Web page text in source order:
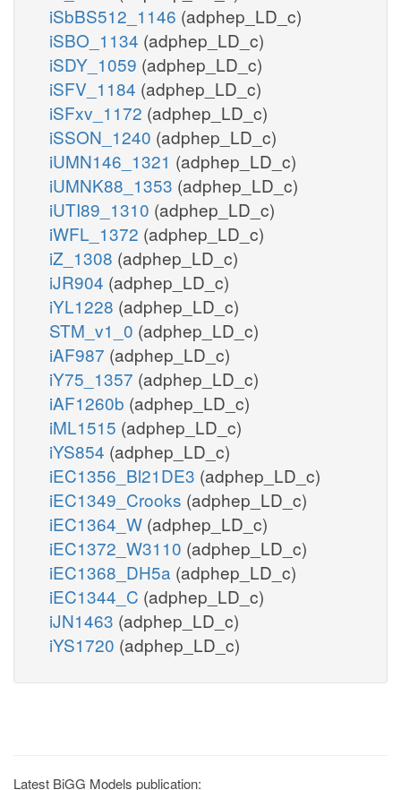
iSbBS512_1146 (adphep_LD_c)
iSBO_1134 (adphep_LD_c)
iSDY_1059 (adphep_LD_c)
iSFV_1184 (adphep_LD_c)
iSFxv_1172 (adphep_LD_c)
iSSON_1240 (adphep_LD_c)
iUMN146_1321 (adphep_LD_c)
iUMNK88_1353 (adphep_LD_c)
iUTI89_1310 (adphep_LD_c)
iWFL_1372 (adphep_LD_c)
iZ_1308 (adphep_LD_c)
iJR904 (adphep_LD_c)
iYL1228 (adphep_LD_c)
STM_v1_0 (adphep_LD_c)
iAF987 (adphep_LD_c)
iY75_1357 (adphep_LD_c)
iAF1260b (adphep_LD_c)
iML1515 (adphep_LD_c)
iYS854 (adphep_LD_c)
iEC1356_Bl21DE3 (adphep_LD_c)
iEC1349_Crooks (adphep_LD_c)
iEC1364_W (adphep_LD_c)
iEC1372_W3110 (adphep_LD_c)
iEC1368_DH5a (adphep_LD_c)
iEC1344_C (adphep_LD_c)
iJN1463 (adphep_LD_c)
iYS1720 (adphep_LD_c)
Latest BiGG Models publication: